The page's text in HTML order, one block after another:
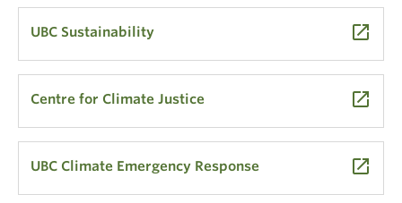
UBC Sustainability launch
Centre for Climate Justice launch
UBC Climate Emergency Response launch